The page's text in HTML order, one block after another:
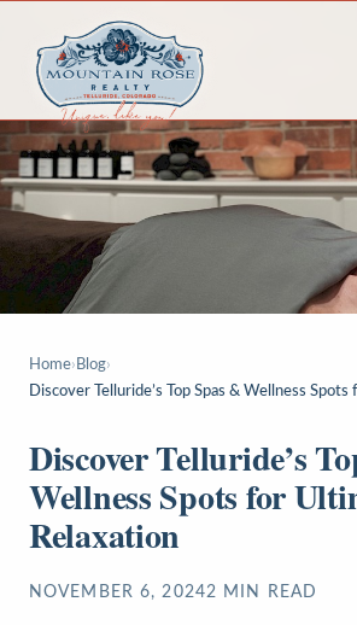
Home› Blog›
Discover Telluride’s Top Spas & Wellness
Discover Telluride’s
Wellness Spots for
Relaxation
NOVEMBER 6, 20242 MIN READ